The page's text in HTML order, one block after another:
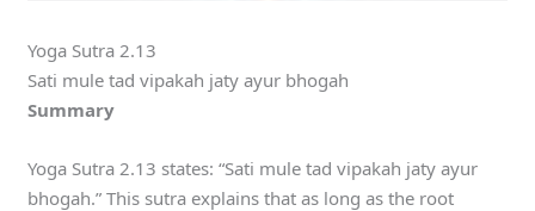
Yoga Sutra 2.13
Sati mule tad vipakah jaty ayur bhogah
Summary
Yoga Sutra 2.13 states: “Sati mule tad vipakah jaty ayur
bhogah.” This sutra explains that as long as the root